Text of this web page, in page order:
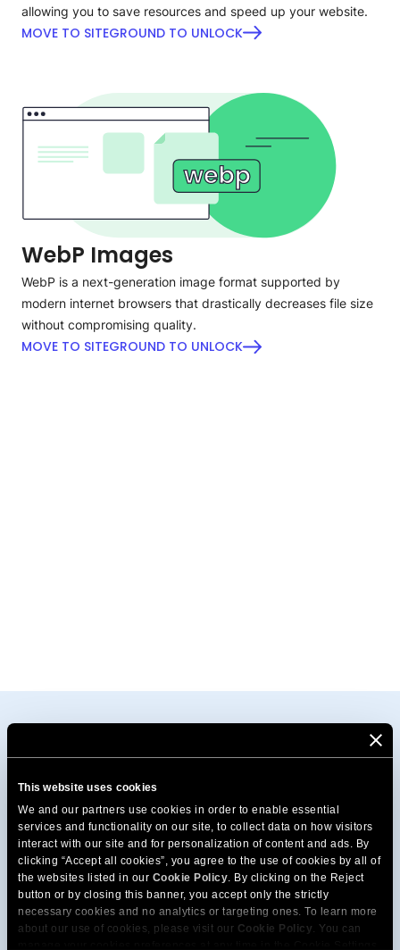
This website uses cookies
We and our partners use cookies in order to enable essential
services and functionality on our site, to collect data on how visitors
interact with our site and for personalization of content and ads. By
clicking “Accept all cookies”, you agree to the use of cookies by all of
the websites listed in our Cookie Policy. By clicking on the Reject
button or by closing this banner, you accept only the strictly
necessary cookies and no analytics or targeting ones. To learn more
about our use of cookies, please visit our Cookie Policy. You can
allowing you to save resources and speed up your website.
MOVE TO SITEGROUND TO UNLOCK
WebP Images
WebP is a next-generation image format supported by
modern internet browsers that drastically decreases file size
without compromising quality.
MOVE TO SITEGROUND TO UNLOCK